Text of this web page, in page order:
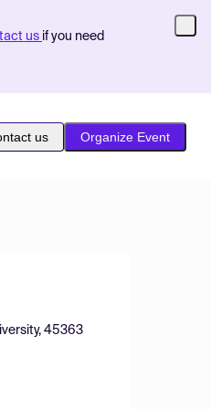
us if you need
us Organize Event
45363